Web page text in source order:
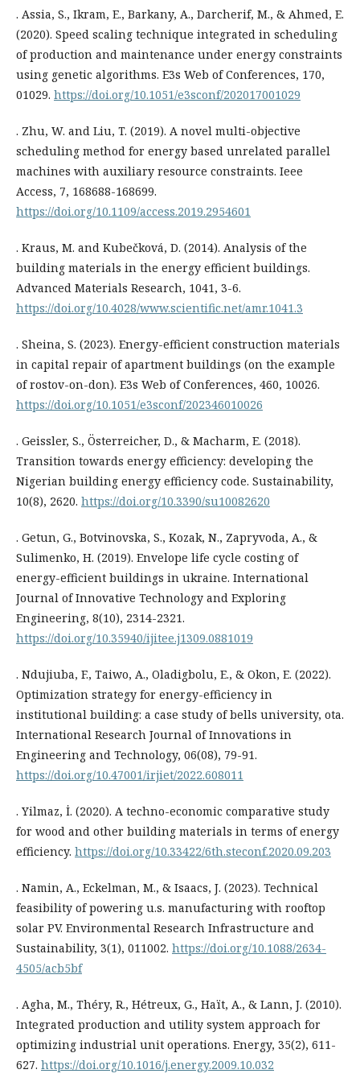
. Assia, S., Ikram, E., Barkany, A., Darcherif, M., & Ahmed, E.
(2020). Speed scaling technique integrated in scheduling
of production and maintenance under energy constraints
using genetic algorithms. E3s Web of Conferences, 170,
01029. https://doi.org/10.1051/e3sconf/202017001029
. Zhu, W. and Liu, T. (2019). A novel multi-objective
scheduling method for energy based unrelated parallel
machines with auxiliary resource constraints. Ieee
Access, 7, 168688-168699.
https://doi.org/10.1109/access.2019.2954601
. Kraus, M. and Kubečková, D. (2014). Analysis of the
building materials in the energy efficient buildings.
Advanced Materials Research, 1041, 3-6.
https://doi.org/10.4028/www.scientific.net/amr.1041.3
. Sheina, S. (2023). Energy-efficient construction materials
in capital repair of apartment buildings (on the example
of rostov-on-don). E3s Web of Conferences, 460, 10026.
https://doi.org/10.1051/e3sconf/202346010026
. Geissler, S., Österreicher, D., & Macharm, E. (2018).
Transition towards energy efficiency: developing the
Nigerian building energy efficiency code. Sustainability,
10(8), 2620. https://doi.org/10.3390/su10082620
. Getun, G., Botvinovska, S., Kozak, N., Zapryvoda, A., &
Sulimenko, H. (2019). Envelope life cycle costing of
energy-efficient buildings in ukraine. International
Journal of Innovative Technology and Exploring
Engineering, 8(10), 2314-2321.
https://doi.org/10.35940/ijitee.j1309.0881019
. Ndujiuba, F., Taiwo, A., Oladigbolu, E., & Okon, E. (2022).
Optimization strategy for energy-efficiency in
institutional building: a case study of bells university, ota.
International Research Journal of Innovations in
Engineering and Technology, 06(08), 79-91.
https://doi.org/10.47001/irjiet/2022.608011
. Yilmaz, İ. (2020). A techno-economic comparative study
for wood and other building materials in terms of energy
efficiency. https://doi.org/10.33422/6th.steconf.2020.09.203
. Namin, A., Eckelman, M., & Isaacs, J. (2023). Technical
feasibility of powering u.s. manufacturing with rooftop
solar PV. Environmental Research Infrastructure and
Sustainability, 3(1), 011002. https://doi.org/10.1088/2634-
4505/acb5bf
. Agha, M., Théry, R., Hétreux, G., Haït, A., & Lann, J. (2010).
Integrated production and utility system approach for
optimizing industrial unit operations. Energy, 35(2), 611-
627. https://doi.org/10.1016/j.energy.2009.10.032